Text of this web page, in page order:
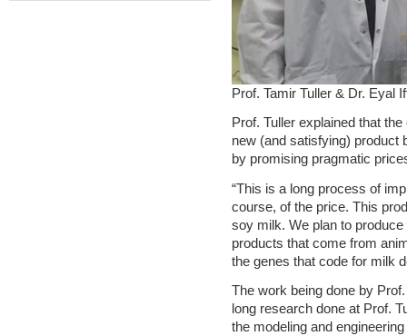
Prof. Tamir Tuller & Dr. Eyal
Prof. Tuller explained that
new (and satisfying) product
by promising pragmatic
“This is a long process of
course, of the price. This
soy milk. We plan to
products that come from
the genes that code for milk
The work being done by
long research done at Prof.
the modeling and